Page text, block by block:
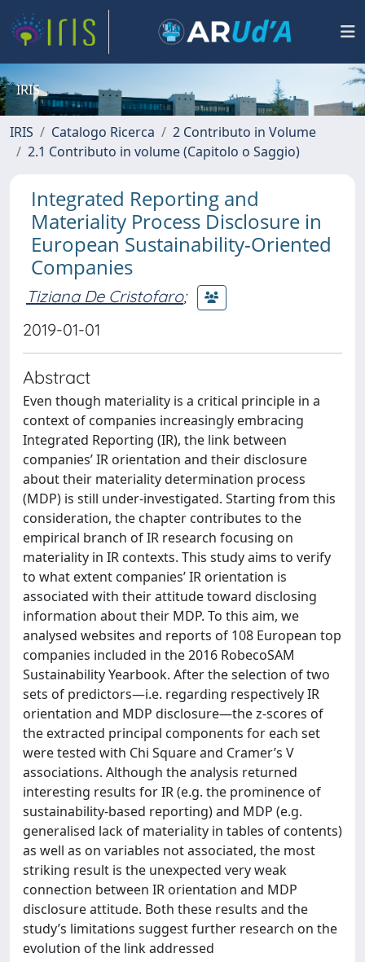
IRIS
IRIS Catalogo Ricerca
2 Contributo in Volume
2.1 Contributo in volume (Capitolo o Saggio)
Integrated Reporting and
Materiality Process Disclosure in
European Sustainability-Oriented
Companies
Tiziana De Cristofaro;
2019-01-01
Abstract
Even though materiality is a critical principle in a
context of companies increasingly embracing
Integrated Reporting (IR), the link between
companies’ IR orientation and their disclosure
about their materiality determination process
(MDP) is still under-investigated. Starting from this
consideration, the chapter contributes to the
empirical branch of IR research focusing on
materiality in IR contexts. This study aims to verify
to what extent companies’ IR orientation is
associated with their attitude toward disclosing
information about their MDP. To this aim, we
analysed websites and reports of 108 European top
companies included in the 2016 RobecoSAM
Sustainability Yearbook. After the selection of two
sets of predictors—i.e. regarding respectively IR
orientation and MDP disclosure—the z-scores of
the extracted principal components for each set
were tested with Chi Square and Cramer’s V
associations. Although the analysis returned
interesting results for IR (e.g. the prominence of
sustainability-based reporting) and MDP (e.g.
generalised lack of materiality in tables of contents)
as well as on variables not associated, the most
striking result is the unexpected very weak
connection between IR orientation and MDP
disclosure attitude. Both these results and the
study’s limitations suggest further research on the
evolution of the link addressed